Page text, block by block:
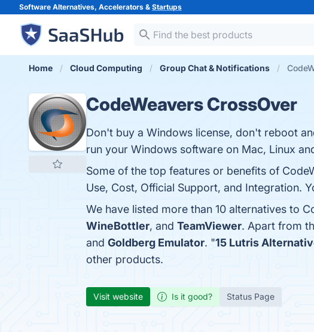
Software Alternatives, Accelerators & Startups
Home Cloud Computing Group Chat & Notifications
CodeWeavers CrossOver
Don't buy a Windows license, don't reboot
run your Windows software on Mac, Linux
Some of the top features or benefits of
Use, Cost, Official Support, and Integration.
We have listed more than 10 alternatives to
WineBottler, and TeamViewer. Apart from
and Goldberg Emulator. "15 Lutris
other products.
Visit website Is it good? Status Page